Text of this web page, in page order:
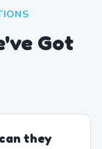
Got
they